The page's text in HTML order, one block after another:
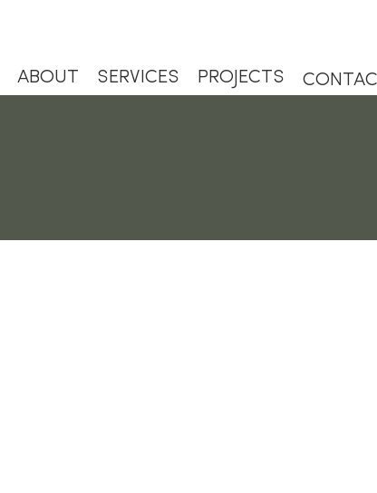
ABOUT SERVICES PROJECTS